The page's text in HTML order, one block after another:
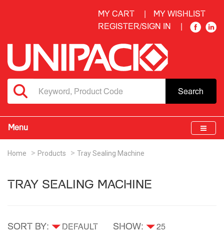
MY CART
MY WISHLIST
REGISTER/SIGN IN
Search
Menu
Home Products Tray Sealing Machine
TRAY SEALING MACHINE
SORT BY: SHOW: